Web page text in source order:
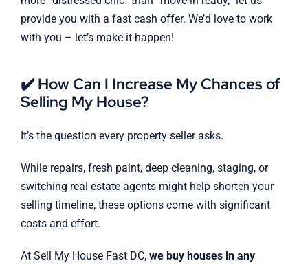
provide you with a fast cash offer. We’d love to work
with you – let’s make it happen!
✔️ How Can I Increase My Chances of
Selling My House?
It’s the question every property seller asks.
While repairs, fresh paint, deep cleaning, staging, or
switching real estate agents might help shorten your
selling timeline, these options come with significant
costs and effort.
At Sell My House Fast DC, we buy houses in any